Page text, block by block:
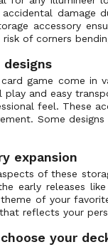
damage
accessory
risk of corners
designs
game come in
and easy
feel. These
Some
expansion
of these
early releases
of your
reflects your
your